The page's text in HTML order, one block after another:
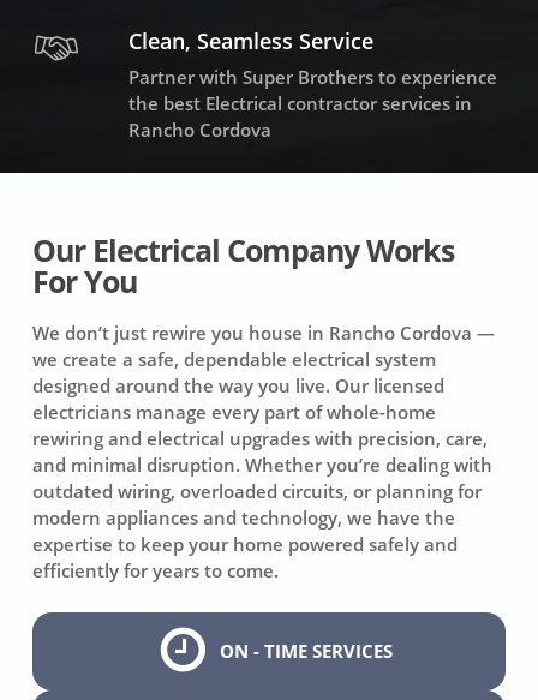
Clean, Seamless Service
Partner with Super Brothers to experience
the best Electrical contractor services in
Rancho Cordova
Our Electrical Company Works
For You
We don’t just rewire you house in Rancho Cordova —
we create a safe, dependable electrical system
designed around the way you live. Our licensed
electricians manage every part of whole-home
rewiring and electrical upgrades with precision, care,
and minimal disruption. Whether you’re dealing with
outdated wiring, overloaded circuits, or planning for
modern appliances and technology, we have the
expertise to keep your home powered safely and
efficiently for years to come.
ON - TIME SERVICES